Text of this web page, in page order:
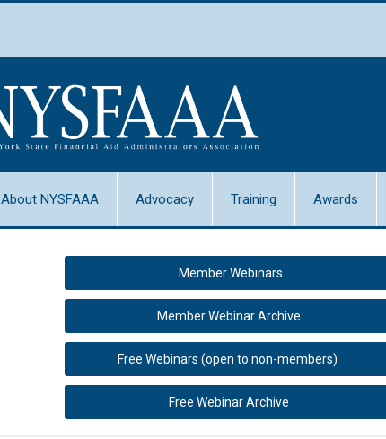
About NYSFAAA Advocacy Training Awards
Member Webinars
Member Webinar Archive
Free Webinars (open to non-members)
Free Webinar Archive